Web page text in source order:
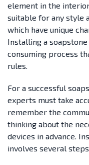
element in the
suitable for any style
which have unique
Installing a
consuming process
rules.
For a successful
experts must take
remember the
thinking about the
devices in advance.
involves several